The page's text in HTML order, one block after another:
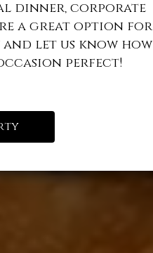
dinner, corporate
a great option for
let us know how
perfect!